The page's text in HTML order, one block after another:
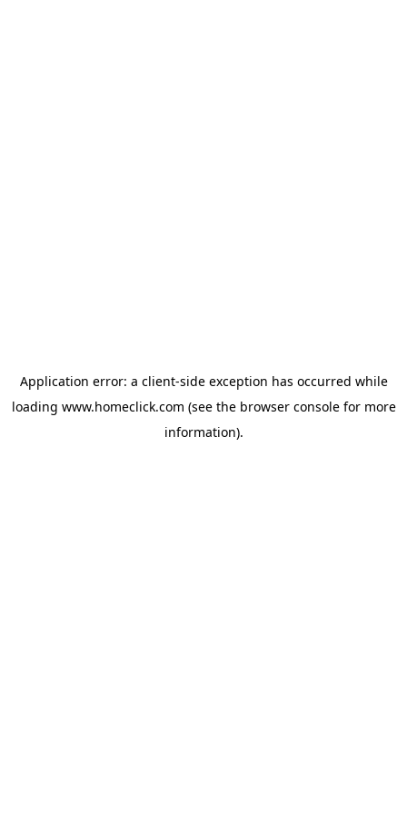
Application error: a client-side exception has occurred while
loading www.homeclick.com (see the browser consolefor more
information).